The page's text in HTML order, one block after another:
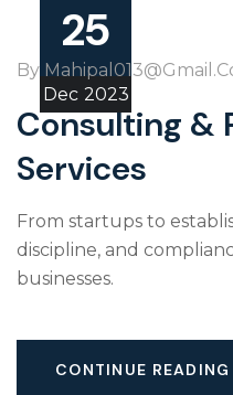
25
Dec 2023
By
Consulting &
Services
From startups to
discipline, and
businesses.
CONTINUE READING